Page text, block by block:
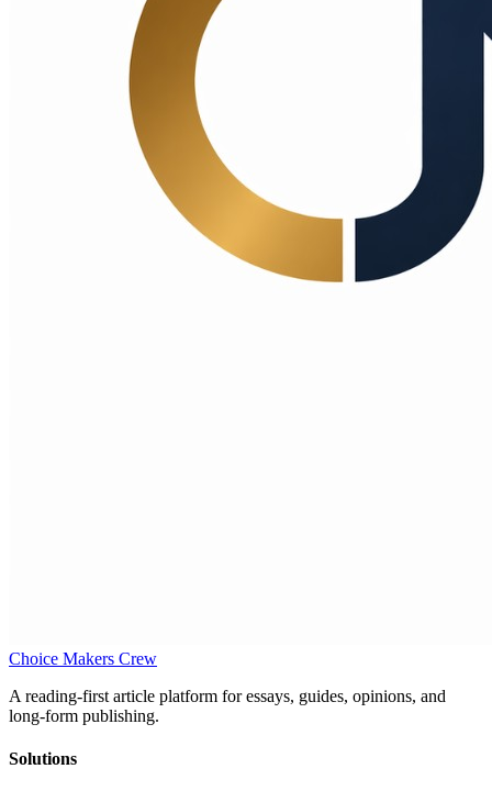
Choice Makers Crew
A reading-first article platform for essays, guides, opinions, and
long-form publishing.
Solutions